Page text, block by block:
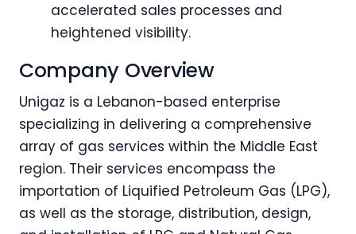
accelerated sales processes and
heightened visibility.
Company Overview
Unigaz is a Lebanon-based enterprise
specializing in delivering a comprehensive
array of gas services within the Middle East
region. Their services encompass the
importation of Liquified Petroleum Gas (LPG),
as well as the storage, distribution, design,